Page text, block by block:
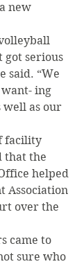
new
got serious
said. “We
ing
well as our
facility
that the
helped
Association
over the
came to
sure who